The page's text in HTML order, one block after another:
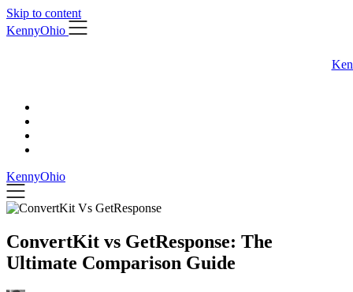
Skip to content
KennyOhio
KennyOhio
ConvertKit vs GetResponse: The
Ultimate Comparison Guide